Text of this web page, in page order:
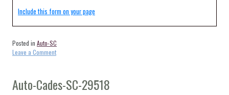
Include this form on your page
Posted in Auto-SC
Leave a Commenton
29488
Auto-Cades-SC-29518